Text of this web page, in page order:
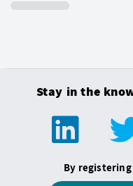
Stay in the
By